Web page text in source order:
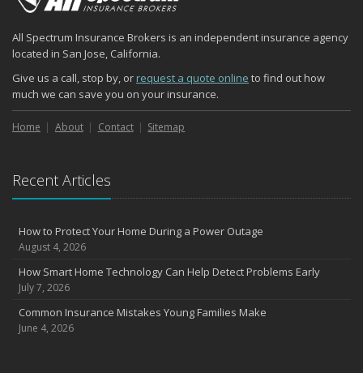
December
November
October
Choosing the Right Umbrella Insurance Policy: A Guide to Extra
Liability Coverage
the Road
August
Coverage
Avoiding Common Home Insurance Claims During Renovations
Essential Fire Safety Tips for Your Home
All Spectrum Insurance Brokers is an independent insurance agency
located in San Jose, California.
Give us a call, stop by, or request a quote online to find out how
much we can save you on your insurance.
Home About Contact Sitemap
Recent Articles
How to Protect Your Home During a Power Outage
August 4, 2026
How Smart Home Technology Can Help Detect Problems Early
July 7, 2026
Common Insurance Mistakes Young Families Make
June 4, 2026